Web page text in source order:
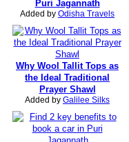
Puri Jagannath
Added by Odisha Travels
Why Wool Tallit Tops as
the Ideal Traditional
Prayer Shawl
Added by Galilee Silks